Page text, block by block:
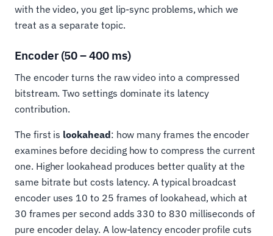
with the video, you get lip-sync problems, which we
treat as a separate topic.
Encoder (50 – 400 ms)
The encoder turns the raw video into a compressed
bitstream. Two settings dominate its latency
contribution.
The first is lookahead: how many frames the encoder
examines before deciding how to compress the current
one. Higher lookahead produces better quality at the
same bitrate but costs latency. A typical broadcast
encoder uses 10 to 25 frames of lookahead, which at
30 frames per second adds 330 to 830 milliseconds of
pure encoder delay. A low-latency encoder profile cuts